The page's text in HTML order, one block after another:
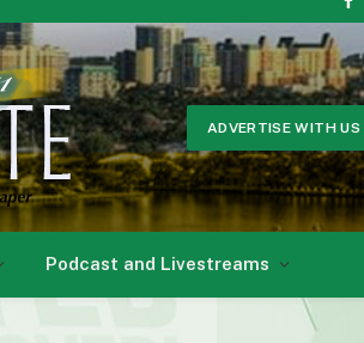
ADVERTISE WITH US
Podcast and Livestreams